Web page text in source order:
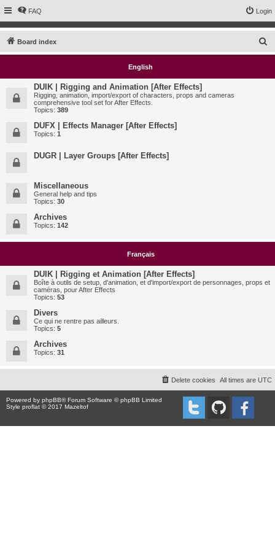
FAQ Login
Board index
e
English
DUIK | Rigging and Animation [After Effects]
Rigging, animation, import/export of characters, props and cameras
comprehensive tool set for After Effects.
Topics: 389
DUFX | Effects Manager [After Effects]
Topics: 1
DUGR | Layer Groups [After Effects]
Miscellaneous
General help and tips
Topics: 30
Archives
Topics: 142
Français
DUIK | Rigging et Animation [After Effects]
Boîte à outils de setup, d'animation, et d'import/export de personnages, props et
caméras, pour After Effects
Topics: 53
Divers
Ce qui ne rentre pas ailleurs.
Topics: 5
Archives
Topics: 31
All times are UTC
Delete cookies
Powered by phpBB® Forum Software © phpBB Limited
Style proflat © 2017 Mazeltof